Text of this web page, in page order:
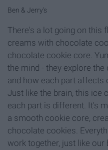
Ben & Jerry's
There's a lot going on this
creams with chocolate
chocolate cookie core.
the mind - they explore
and how each part affects
Just like the brain, this ice
each part is different. It's
a smooth cookie core,
chocolate cookies.
work together, just like